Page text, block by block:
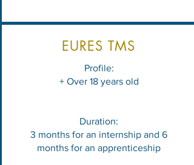
EURES TMS
Profile:
+ Over 18 years old
Duration:
3 months for an internship and 6
months for an apprenticeship